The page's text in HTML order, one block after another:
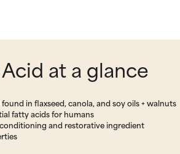
at a glance
in flaxseed, canola, and soy oils + walnuts
fatty acids for humans
and restorative ingredient